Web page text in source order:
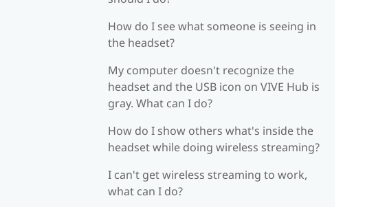
How do I see what someone is seeing in
the headset?
My computer doesn't recognize the
headset and the USB icon on VIVE Hub is
gray. What can I do?
How do I show others what's inside the
headset while doing wireless streaming?
I can't get wireless streaming to work,
what can I do?